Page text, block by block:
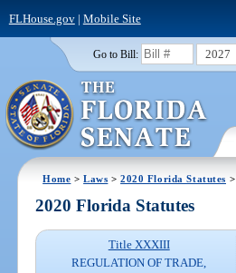
FLHouse.gov| Mobile Site
Go to Bill: 2027
Home >Laws >2020 Florida Statutes >
2020 Florida Statutes
Title XXXIII
REGULATION OF TRADE,